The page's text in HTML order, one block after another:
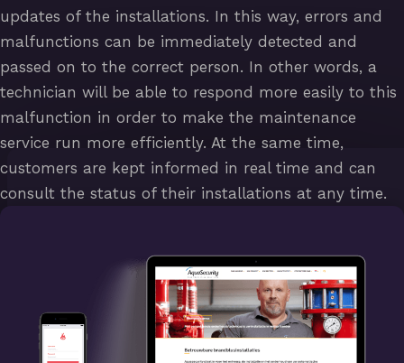
updates of the installations. In this way, errors and
malfunctions can be immediately detected and
passed on to the correct person. In other words, a
technician will be able to respond more easily to this
malfunction in order to make the maintenance
service run more efficiently. At the same time,
customers are kept informed in real time and can
consult the status of their installations at any time.